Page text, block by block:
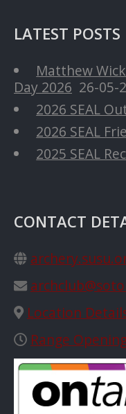
LATEST POSTS
Matthew
Day 2026 26-05-
2026 SEAL
2026 SEAL
2025 SEAL
CONTACT
Location
Range